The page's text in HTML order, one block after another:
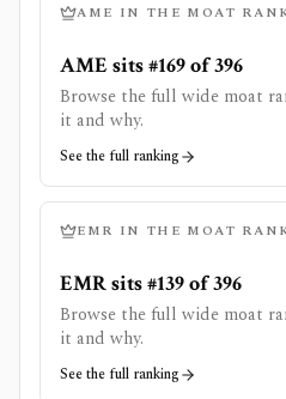
AME IN THE MOAT
AME sits #169 of 396
Browse the full wide moat
it and why.
See the full ranking
EMR IN THE MOAT
EMR sits #139 of 396
Browse the full wide moat
it and why.
See the full ranking